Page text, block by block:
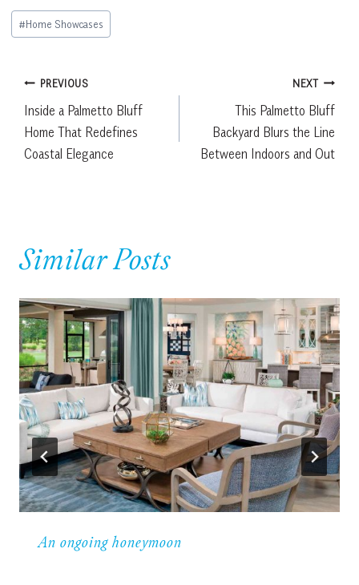
Post
Tags:
#Home Showcases
Post
navigation
PREVIOUS
Inside a Palmetto Bluff
Home That Redefines
Coastal Elegance
NEXT
This Palmetto Bluff
Backyard Blurs the Line
Between Indoors and Out
Similar Posts
An ongoing honeymoon